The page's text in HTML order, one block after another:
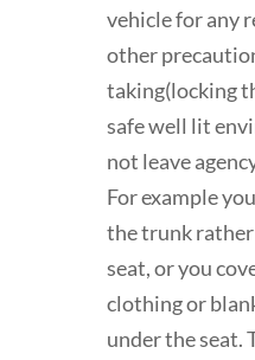
vehicle for any
other
taking(locking
safe well lit
not leave
For example
the trunk
seat, or you
clothing or
under the seat.